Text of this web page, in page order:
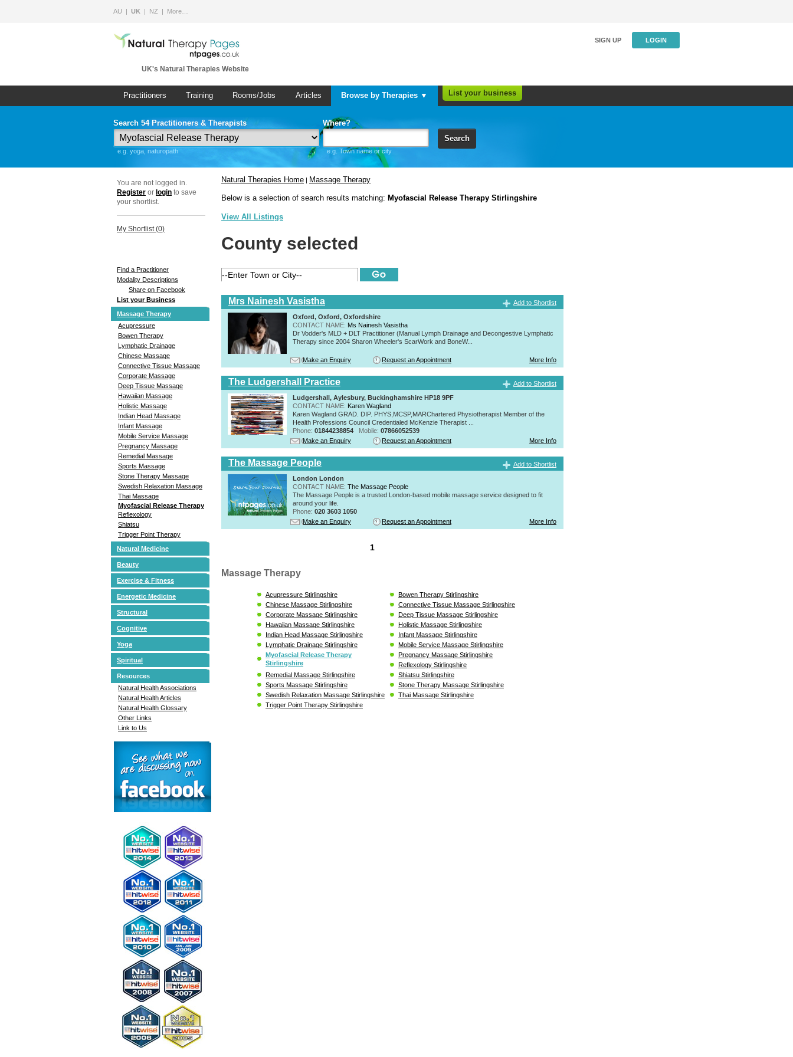
AU UK NZ More…
UK's Natural Therapies Website
SIGN UP LOGIN
Practitioners Training Rooms/Jobs Articles Browse by Therapies ▼ List your business
Search 54 Practitioners & Therapists
e.g. yoga, naturopath
Where?
e.g. Town name or city
Search
You are not logged in.
Register or login to save
your shortlist.
My Shortlist (0)
Find a Practitioner
Modality Descriptions
Share on Facebook
List your Business
Massage Therapy
Acupressure
Bowen Therapy
Lymphatic Drainage
Chinese Massage
Connective Tissue Massage
Corporate Massage
Deep Tissue Massage
Hawaiian Massage
Holistic Massage
Indian Head Massage
Infant Massage
Mobile Service Massage
Pregnancy Massage
Remedial Massage
Sports Massage
Stone Therapy Massage
Swedish Relaxation Massage
Thai Massage
Myofascial Release Therapy
Reflexology
Shiatsu
Trigger Point Therapy
Natural Medicine
Beauty
Exercise & Fitness
Energetic Medicine
Structural
Cognitive
Yoga
Spiritual
Resources
Natural Health Associations
Natural Health Articles
Natural Health Glossary
Other Links
Link to Us
Natural Therapies Home | Massage Therapy
Below is a selection of search results matching: Myofascial Release Therapy Stirlingshire
View All Listings
County selected
Mrs Nainesh Vasistha
Add to Shortlist
Oxford, Oxford, Oxfordshire
CONTACT NAME: Ms Nainesh Vasistha
Dr Vodder's MLD + DLT Practitioner (Manual Lymph Drainage and Decongestive Lymphatic
Therapy since 2004 Sharon Wheeler's ScarWork and BoneW...
Make an Enquiry Request an Appointment More Info
The Ludgershall Practice
Add to Shortlist
Ludgershall, Aylesbury, Buckinghamshire HP18 9PF
CONTACT NAME: Karen Wagland
Karen Wagland GRAD. DIP. PHYS,MCSP,MARChartered Physiotherapist Member of the
Health Professions Council Credentialed McKenzie Therapist ...
Phone: 01844238854 Mobile: 07866052539
Make an Enquiry
Request an Appointment More Info
The Massage People
Add to Shortlist
London London
CONTACT NAME: The Massage People
The Massage People is a trusted London-based mobile massage service designed to fit
around your life.
Phone: 020 3603 1050
Make an Enquiry
Request an Appointment More Info
1
Massage Therapy
Acupressure Stirlingshire
Bowen Therapy Stirlingshire
Chinese Massage Stirlingshire
Connective Tissue Massage Stirlingshire
Corporate Massage Stirlingshire
Deep Tissue Massage Stirlingshire
Hawaiian Massage Stirlingshire
Holistic Massage Stirlingshire
Indian Head Massage Stirlingshire
Infant Massage Stirlingshire
Lymphatic Drainage Stirlingshire
Mobile Service Massage Stirlingshire
Myofascial Release Therapy
Stirlingshire
Pregnancy Massage Stirlingshire
Reflexology Stirlingshire
Remedial Massage Stirlingshire
Shiatsu Stirlingshire
Sports Massage Stirlingshire
Stone Therapy Massage Stirlingshire
Swedish Relaxation Massage Stirlingshire
Thai Massage Stirlingshire
Trigger Point Therapy Stirlingshire